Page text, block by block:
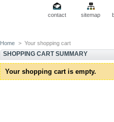
contact sitemap
Home > Your shopping cart
SHOPPING CART SUMMARY
Your shopping cart is empty.